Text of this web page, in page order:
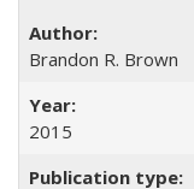
Brandon R. Brown
2015